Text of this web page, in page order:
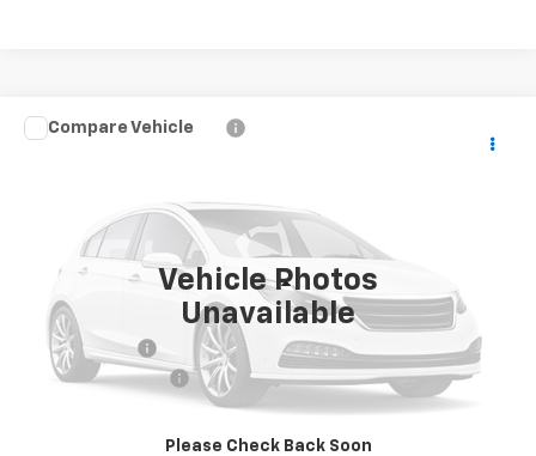
Vehicle Photos
Unavailable
Please Check Back Soon
New 2026Chevrolet Blazer EV Police Package
3GNKDFRL1TS113733Stock:TS113733Model:
Dealer Fleet Grounded Stock
$56,808
Less
MSRP:
$56,610
Customer Cash
-$1,000
Documentation Fee
+$599
$56,808
Compare Vehicle